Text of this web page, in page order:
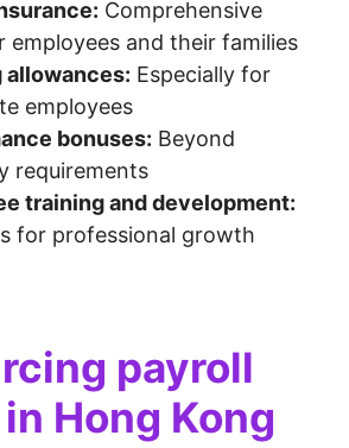
Comprehensive
employees and their families
allowances: Especially for
employees
bonuses: Beyond
requirements
training and development:
for professional growth
payroll
Hong Kong